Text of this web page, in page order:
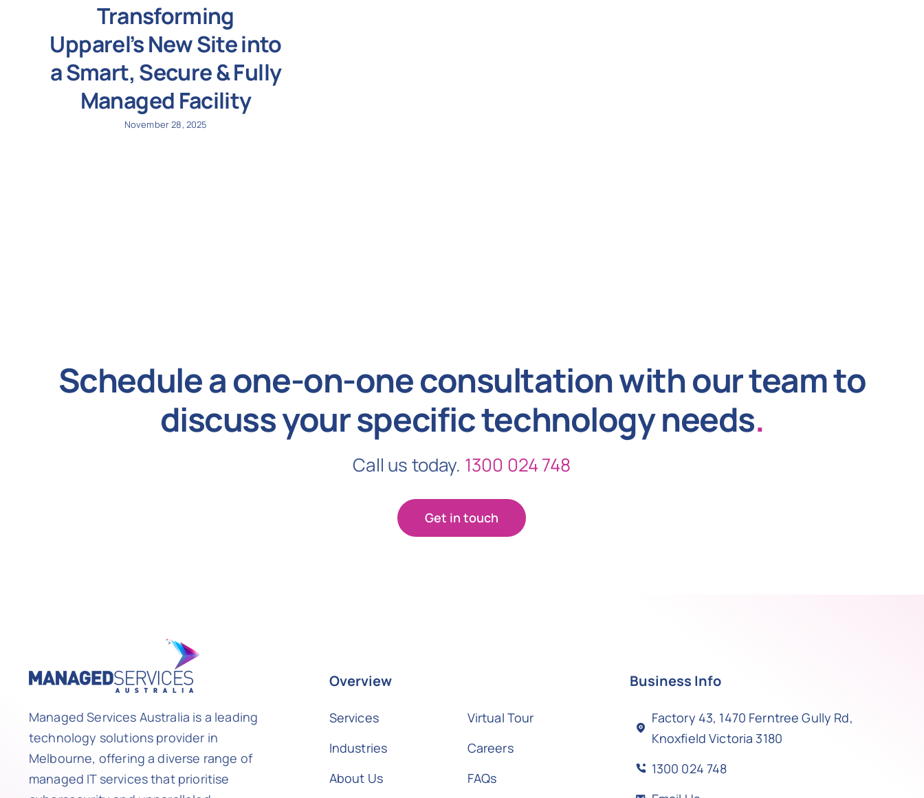
Transforming
Upparel’s New Site into
a Smart, Secure & Fully
Managed Facility
November 28, 2025
Schedule a one-on-one consultation with our team to
discuss your specific technology needs.
Call us today. 1300 024 748
Get in touch
Managed Services Australia is a leading
technology solutions provider in
Melbourne, offering a diverse range of
managed IT services that prioritise
Overview
Services
Industries
About Us
Virtual Tour
Careers
FAQs
Business Info
Factory 43, 1470 Ferntree Gully Rd,
Knoxfield Victoria 3180
1300 024 748